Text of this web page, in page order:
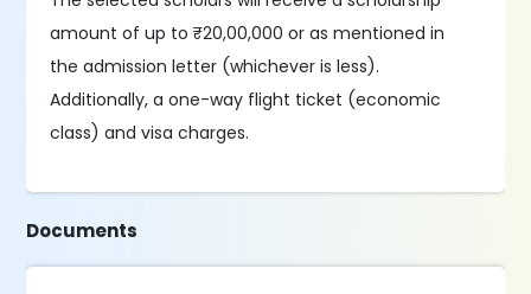
amount of up to ₹20,00,000 or as mentioned in
the admission letter (whichever is less).
Additionally, a one-way flight ticket (economic
class) and visa charges.
Documents